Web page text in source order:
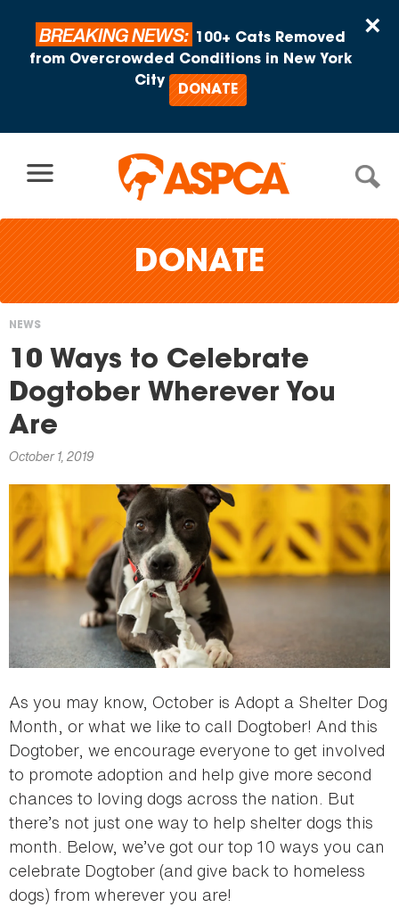
×
BREAKING NEWS:
100+ Cats Removed
from Overcrowded Conditions in New York
City
DONATE
DONATE
You
are
here
NEWS
10 Ways to Celebrate
Dogtober Wherever You
Are
October 1, 2019
As you may know, October is Adopt a Shelter Dog
Month, or what we like to call Dogtober! And this
Dogtober, we encourage everyone to get involved
to promote adoption and help give more second
chances to loving dogs across the nation. But
there’s not just one way to help shelter dogs this
month. Below, we’ve got our top 10 ways you can
celebrate Dogtober (and give back to homeless
dogs) from wherever you are!